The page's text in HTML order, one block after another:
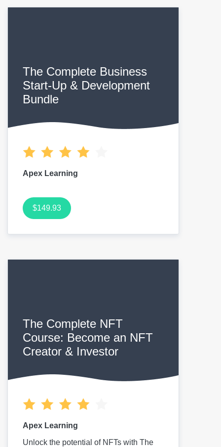
The Complete Business
Start-Up & Development
Bundle
Apex Learning
$149.93
The Complete NFT
Course: Become an NFT
Creator & Investor
Apex Learning
Unlock the potential of NFTs with The